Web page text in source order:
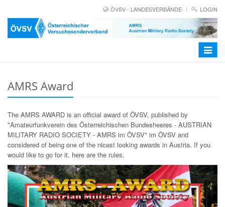
ÖVSV - LANDESVERBÄNDE LOGIN
Toggle
AMRS Award
The AMRS AWARD is an official award of ÖVSV, published by
"Amateurfunkverein des Österreichischen Bundesheeres - AUSTRIAN
MILITARY RADIO SOCIETY - AMRS im ÖVSV" im ÖVSV and
considered of being one of the nicest looking awards in Austria. If you
would like to go for it, here are the rules.